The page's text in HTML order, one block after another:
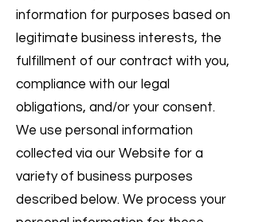
information for purposes based on
legitimate business interests, the
fulfillment of our contract with you,
compliance with our legal
obligations, and/or your consent.
We use personal information
collected via our Website for a
variety of business purposes
described below. We process your